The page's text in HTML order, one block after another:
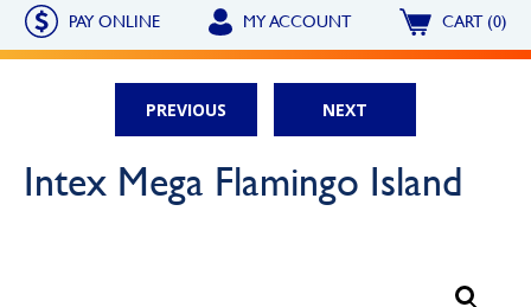
PAY ONLINE MY ACCOUNT CART (0)
PREVIOUS NEXT
Intex Mega Flamingo Island
Call Now Call Now
Call Now Call Now
Washington
Call Now
Uniontown
Call Now